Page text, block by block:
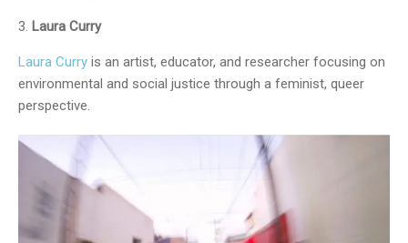
Laura Curry
Laura Curry is an artist, educator, and researcher focusing on
environmental and social justice through a feminist, queer
perspective.